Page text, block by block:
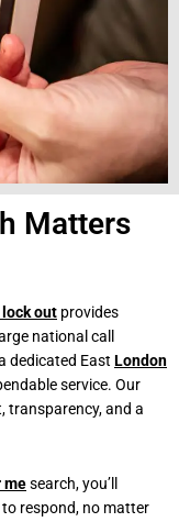
Matters
out provides
national call
dedicated East London
service. Our
transparency, and a
mesearch, you’ll
to respond, no matter